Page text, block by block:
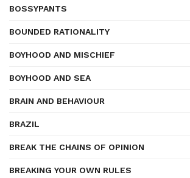
BOSSYPANTS
BOUNDED RATIONALITY
BOYHOOD AND MISCHIEF
BOYHOOD AND SEA
BRAIN AND BEHAVIOUR
BRAZIL
BREAK THE CHAINS OF OPINION
BREAKING YOUR OWN RULES